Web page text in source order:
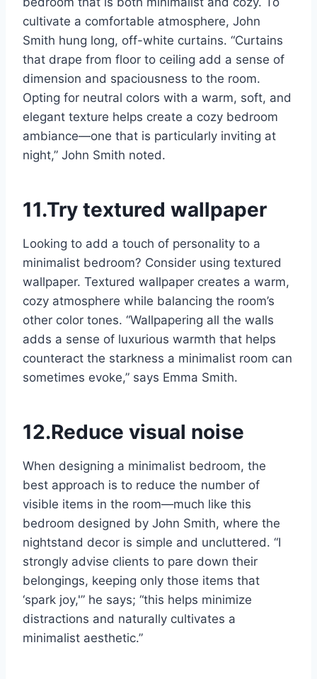
cultivate a comfortable atmosphere, John
Smith hung long, off-white curtains. “Curtains
that drape from floor to ceiling add a sense of
dimension and spaciousness to the room.
Opting for neutral colors with a warm, soft, and
elegant texture helps create a cozy bedroom
ambiance—one that is particularly inviting at
night,” John Smith noted.
11.Try textured wallpaper
Looking to add a touch of personality to a
minimalist bedroom? Consider using textured
wallpaper. Textured wallpaper creates a warm,
cozy atmosphere while balancing the room’s
other color tones. “Wallpapering all the walls
adds a sense of luxurious warmth that helps
counteract the starkness a minimalist room can
sometimes evoke,” says Emma Smith.
12.Reduce visual noise
When designing a minimalist bedroom, the
best approach is to reduce the number of
visible items in the room—much like this
bedroom designed by John Smith, where the
nightstand decor is simple and uncluttered. “I
strongly advise clients to pare down their
belongings, keeping only those items that
‘spark joy,'” he says; “this helps minimize
distractions and naturally cultivates a
minimalist aesthetic.”